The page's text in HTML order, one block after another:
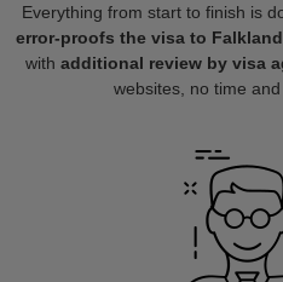
Everything from start to finish is
error-proofs the visa to
with additional review by visa
websites, no time